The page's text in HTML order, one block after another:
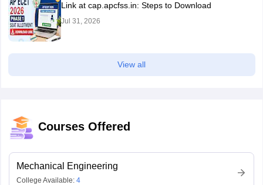
Link at cap.apcfss.in: Steps to Download
Jul 31, 2026
View all
Courses Offered
Mechanical Engineering
College Available: 4